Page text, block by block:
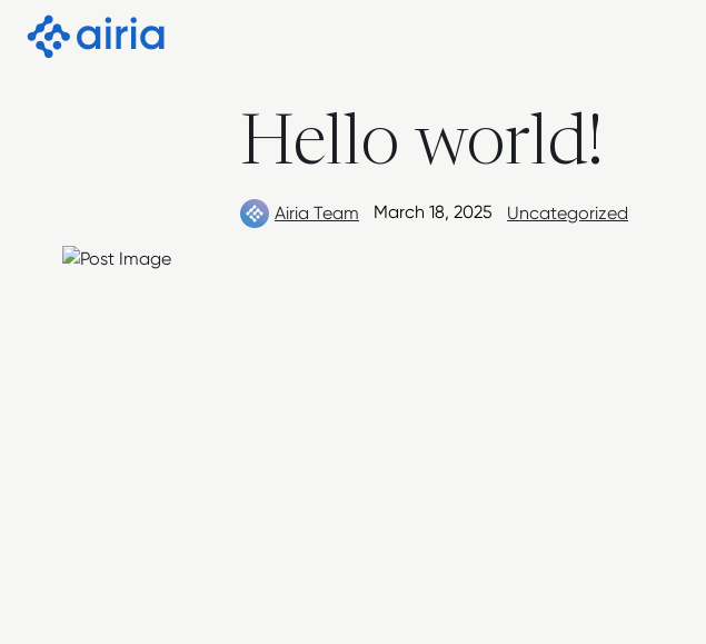
Skip to Content
Hello world!
Airia Team March 18, 2025 Uncategorized